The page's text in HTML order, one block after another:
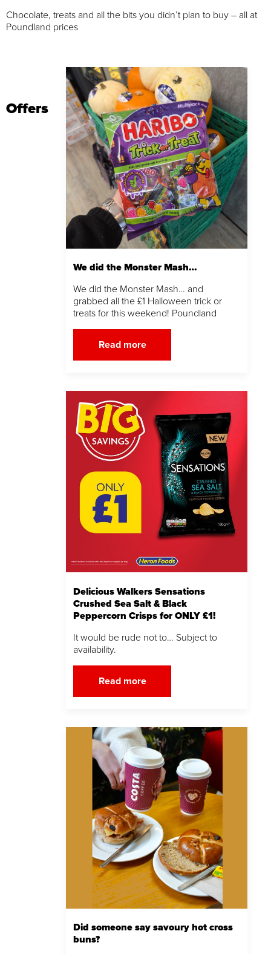
Chocolate, treats and all the bits you didn’t plan to buy – all at
Poundland prices
Offers
We did the Monster Mash…
We did the Monster Mash… and
grabbed all the £1 Halloween trick or
treats for this weekend! Poundland
Read more
Delicious Walkers Sensations
Crushed Sea Salt & Black
Peppercorn Crisps for ONLY £1!
It would be rude not to… Subject to
availability.
Read more
Did someone say savoury hot cross
buns?